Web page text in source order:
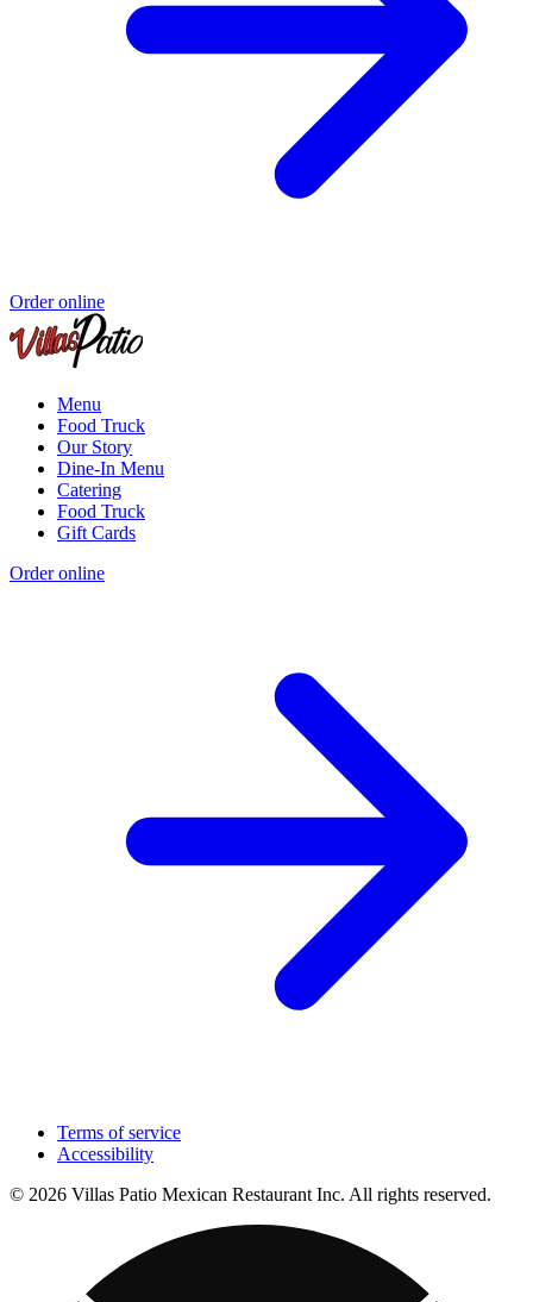
Order online
Menu
Food Truck
Our Story
Dine-In Menu
Catering
Food Truck
Gift Cards
Order online
Terms of service
Accessibility
© 2026 Villas Patio Mexican Restaurant Inc. All rights reserved.